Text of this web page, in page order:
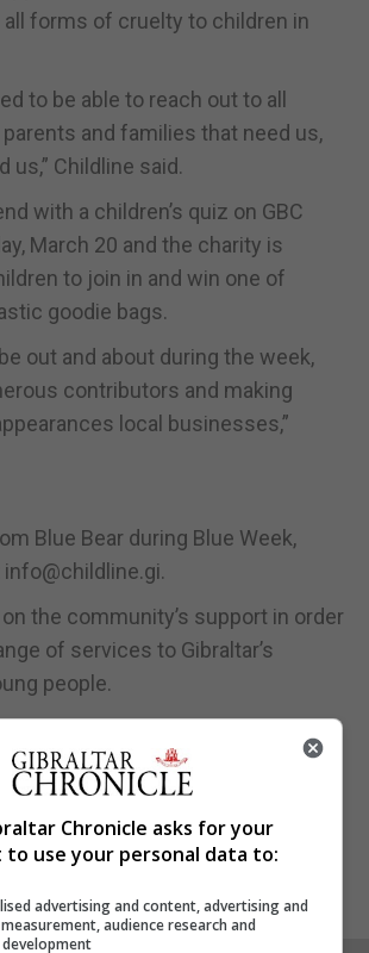
forms of cruelty to children in
to be able to reach out to all
and families that need us,
us,” Childline said.
with a children’s quiz on GBC
March 20 and the charity is
to join in and win one of
goodie bags.
out and about during the week,
contributors and making
local businesses,”
Blue Bear during Blue Week,
the community’s support in order
of services to Gibraltar’s
people.
to donate can do so online via the
www.childline.gi.
Chronicle asks for your
to use your personal data to:
advertising and content, advertising and
audience research and
development